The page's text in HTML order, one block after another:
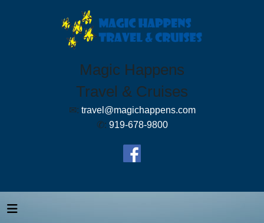
Magic Happens
Travel & Cruises
✉: travel@magichappens.com
✆: 919-678-9800